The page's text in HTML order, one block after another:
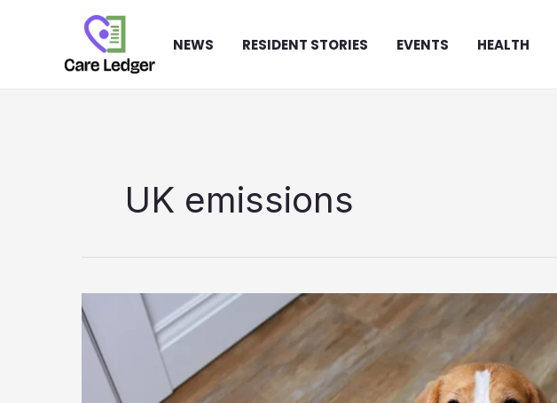
NEWS RESIDENT STORIES EVENTS HEALTH
UK emissions